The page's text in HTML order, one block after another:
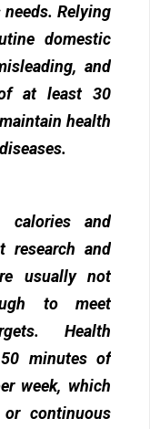
Relying
domestic
and
at least 30
health
calories and
research and
usually not
to meet
Health
minutes of
week, which
continuous